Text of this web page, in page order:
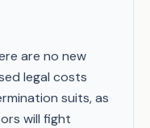
are no new
legal costs
suits, as
will fight